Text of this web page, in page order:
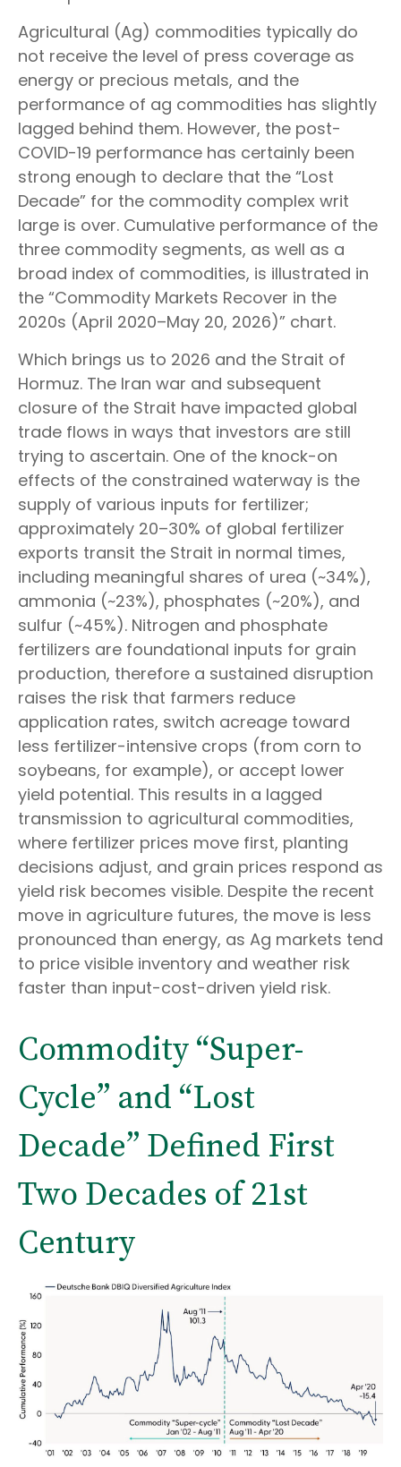
Agricultural (Ag) commodities typically do
not receive the level of press coverage as
energy or precious metals, and the
performance of ag commodities has slightly
lagged behind them. However, the post-
COVID-19 performance has certainly been
strong enough to declare that the “Lost
Decade” for the commodity complex writ
large is over. Cumulative performance of the
three commodity segments, as well as a
broad index of commodities, is illustrated in
the “Commodity Markets Recover in the
2020s (April 2020–May 20, 2026)” chart.
Which brings us to 2026 and the Strait of
Hormuz. The Iran war and subsequent
closure of the Strait have impacted global
trade flows in ways that investors are still
trying to ascertain. One of the knock-on
effects of the constrained waterway is the
supply of various inputs for fertilizer;
approximately 20–30% of global fertilizer
exports transit the Strait in normal times,
including meaningful shares of urea (~34%),
ammonia (~23%), phosphates (~20%), and
sulfur (~45%). Nitrogen and phosphate
fertilizers are foundational inputs for grain
production, therefore a sustained disruption
raises the risk that farmers reduce
application rates, switch acreage toward
less fertilizer-intensive crops (from corn to
soybeans, for example), or accept lower
yield potential. This results in a lagged
transmission to agricultural commodities,
where fertilizer prices move first, planting
decisions adjust, and grain prices respond as
yield risk becomes visible. Despite the recent
move in agriculture futures, the move is less
pronounced than energy, as Ag markets tend
to price visible inventory and weather risk
faster than input-cost-driven yield risk.
Commodity “Super-
Cycle” and “Lost
Decade” Defined First
Two Decades of 21st
Century